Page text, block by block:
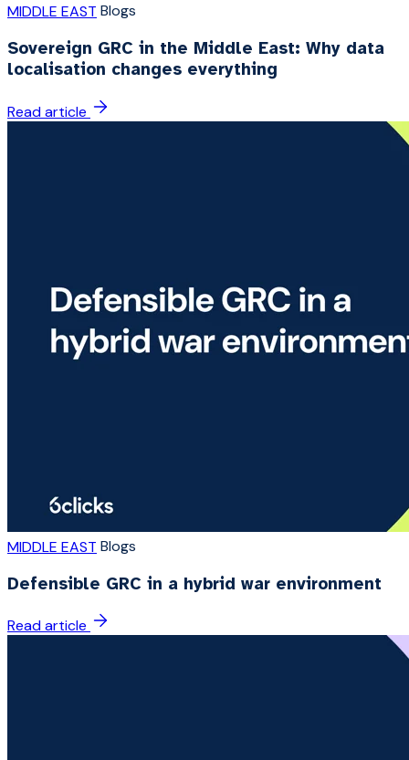
MIDDLE EAST Blogs
Sovereign GRC in the Middle East: Why data
localisation changes everything
Read article
MIDDLE EAST Blogs
Defensible GRC in a hybrid war environment
Read article